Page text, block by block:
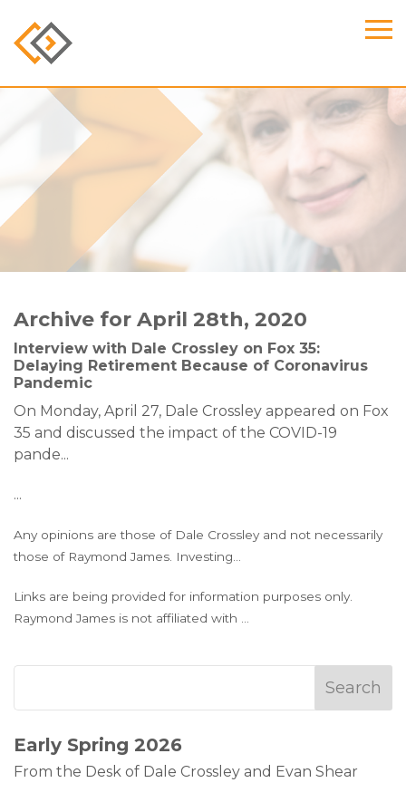
Archive for April 28th, 2020
Interview with Dale Crossley on Fox 35:
Delaying Retirement Because of Coronavirus
Pandemic
On Monday, April 27, Dale Crossley appeared on Fox
35 and discussed the impact of the COVID-19
pande...
...
Any opinions are those of Dale Crossley and not necessarily
those of Raymond James. Investing
Links are being provided for information purposes only.
Raymond James is not affiliated with
Early Spring 2026
From the Desk of Dale Crossley and Evan Shear